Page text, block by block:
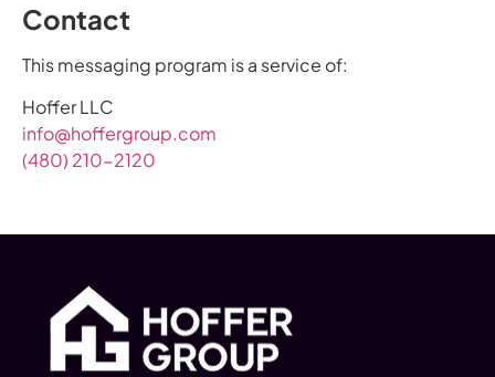
Contact
This messaging program is a service of:
Hoffer LLC
info@hoffergroup.com
(480) 210-2120